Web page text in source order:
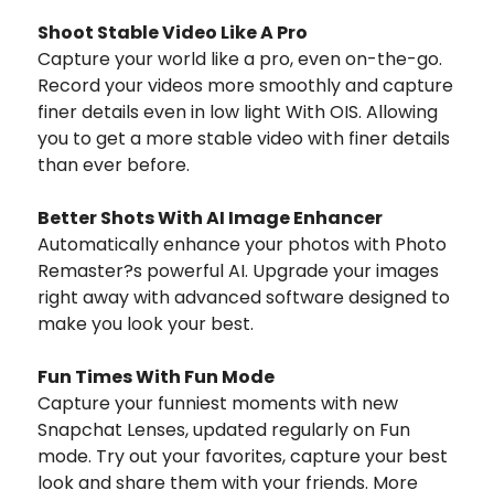
Shoot Stable Video Like A Pro
Capture your world like a pro, even on-the-go.
Record your videos more smoothly and capture
finer details even in low light With OIS. Allowing
you to get a more stable video with finer details
than ever before.
Better Shots With AI Image Enhancer
Automatically enhance your photos with Photo
Remaster?s powerful AI. Upgrade your images
right away with advanced software designed to
make you look your best.
Fun Times With Fun Mode
Capture your funniest moments with new
Snapchat Lenses, updated regularly on Fun
mode. Try out your favorites, capture your best
look and share them with your friends. More